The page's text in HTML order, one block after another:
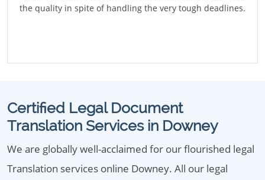
the quality in spite of handling the very tough deadlines.
Certified Legal Document
Translation Services in Downey
We are globally well-acclaimed for our flourished legal
Translation services online Downey. All our legal